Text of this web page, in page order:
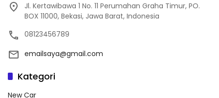
Jl. Kertawibawa 1 No. 11 Perumahan Graha Timur, PO.
BOX 11000, Bekasi, Jawa Barat, Indonesia
08123456789
emailsaya@gmail.com
Kategori
New Car